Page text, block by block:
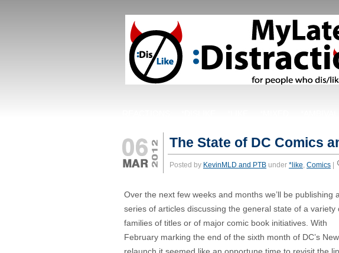
The State of DC Comics
Posted by KevinMLD and PTB under *like, Comics
Over the next few weeks and months we’ll be publishing
series of articles discussing the general state of a variety
families of titles or of major comic book initiatives. With
February marking the end of the sixth month of DC’s